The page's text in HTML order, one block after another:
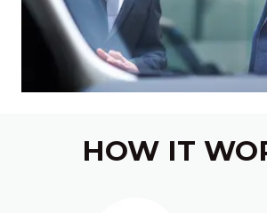
HOW IT